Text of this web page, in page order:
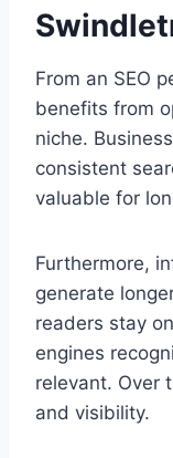
From an SEO
benefits from
niche.
consistent
valuable for
Furthermore,
generate
readers stay
engines
relevant. Over
and visibility.